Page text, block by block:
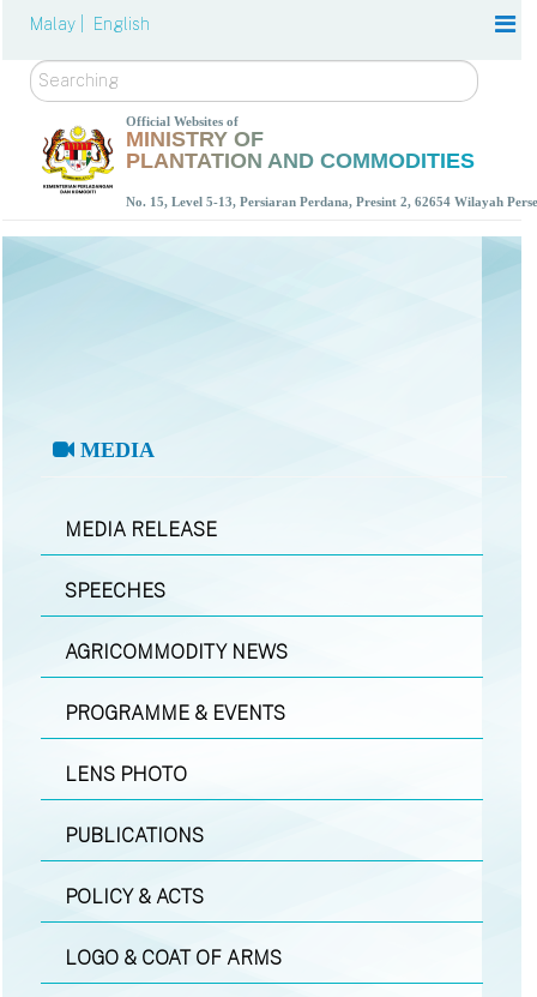
Malay | English
Search
Official Websites of
MINISTRY OF
PLANTATION AND COMMODITIES
No. 15, Level 5-13, Persiaran Perdana, Presint 2, 62654 Wilayah
MEDIA
MEDIA RELEASE
SPEECHES
AGRICOMMODITY NEWS
PROGRAMME & EVENTS
LENS PHOTO
PUBLICATIONS
POLICY & ACTS
LOGO & COAT OF ARMS